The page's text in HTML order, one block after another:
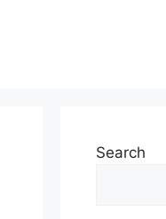
Search